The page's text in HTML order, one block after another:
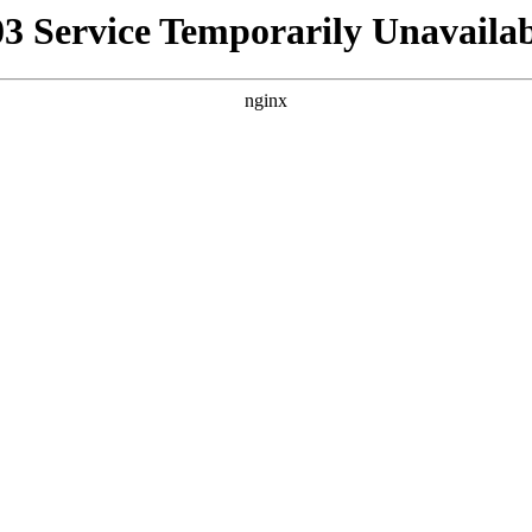
Service Temporarily
nginx